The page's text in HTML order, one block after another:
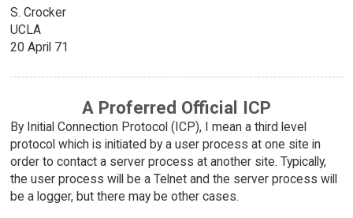
S. Crocker
UCLA
20 April 71
A Proferred Official ICP
By Initial Connection Protocol (ICP), I mean a third level
protocol which is initiated by a user process at one site in
order to contact a server process at another site. Typically,
the user process will be a Telnet and the server process will
be a logger, but there may be other cases.